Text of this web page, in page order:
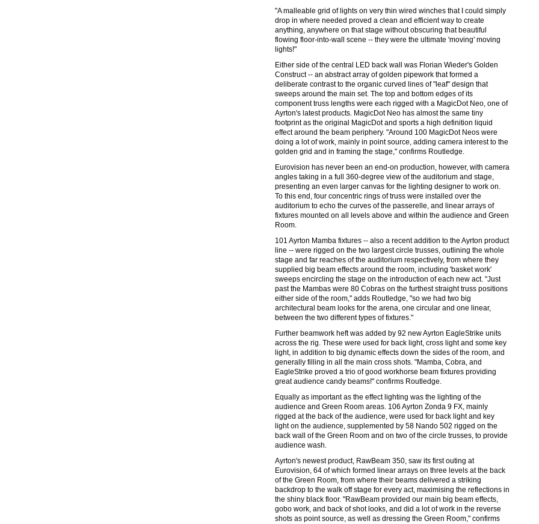
"A malleable grid of lights on very thin wired winches that I could simply
drop in where needed proved a clean and efficient way to create
anything, anywhere on that stage without obscuring that beautiful
flowing floor-into-wall scene -- they were the ultimate 'moving' moving
lights!"
Either side of the central LED back wall was Florian Wieder's Golden
Construct -- an abstract array of golden pipework that formed a
deliberate contrast to the organic curved lines of "leaf" design that
sweeps around the main set. The top and bottom edges of its
component truss lengths were each rigged with a MagicDot Neo, one of
Ayrton's latest products. MagicDot Neo has almost the same tiny
footprint as the original MagicDot and sports a high definition liquid
effect around the beam periphery. "Around 100 MagicDot Neos were
doing a lot of work, mainly in point source, adding camera interest to the
golden grid and in framing the stage," confirms Routledge.
Eurovision has never been an end-on production, however, with camera
angles taking in a full 360-degree view of the auditorium and stage,
presenting an even larger canvas for the lighting designer to work on.
To this end, four concentric rings of truss were installed over the
auditorium to echo the curves of the passerelle, and linear arrays of
fixtures mounted on all levels above and within the audience and Green
Room.
101 Ayrton Mamba fixtures -- also a recent addition to the Ayrton product
line -- were rigged on the two largest circle trusses, outlining the whole
stage and far reaches of the auditorium respectively, from where they
supplied big beam effects around the room, including 'basket work'
sweeps encircling the stage on the introduction of each new act. "Just
past the Mambas were 80 Cobras on the furthest straight truss positions
either side of the room," adds Routledge, "so we had two big
architectural beam looks for the arena, one circular and one linear,
between the two different types of fixtures."
Further beamwork heft was added by 92 new Ayrton EagleStrike units
across the rig. These were used for back light, cross light and some key
light, in addition to big dynamic effects down the sides of the room, and
generally filling in all the main cross shots. "Mamba, Cobra, and
EagleStrike proved a trio of good workhorse beam fixtures providing
great audience candy beams!" confirms Routledge.
Equally as important as the effect lighting was the lighting of the
audience and Green Room areas. 106 Ayrton Zonda 9 FX, mainly
rigged at the back of the audience, were used for back light and key
light on the audience, supplemented by 58 Nando 502 rigged on the
back wall of the Green Room and on two of the circle trusses, to provide
audience wash.
Ayrton's newest product, RawBeam 350, saw its first outing at
Eurovision, 64 of which formed linear arrays on three levels at the back
of the Green Room, from where their beams delivered a striking
backdrop to the walk off stage for every act, maximising the reflections in
the shiny black floor. "RawBeam provided our main big beam effects,
gobo work, and back of shot looks, and did a lot of work in the reverse
shots as point source, as well as dressing the Green Room," confirms